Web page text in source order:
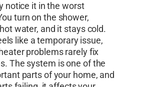
notice it in the worst
turn on the shower,
water, and it stays cold.
like a temporary issue,
problems rarely fix
The system is one of the
parts of your home, and